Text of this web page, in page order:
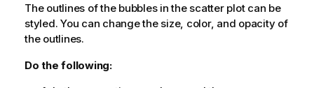
The outlines of the bubbles in the scatter plot can be
styled. You can change the size, color, and opacity of
the outlines.
Do the following: